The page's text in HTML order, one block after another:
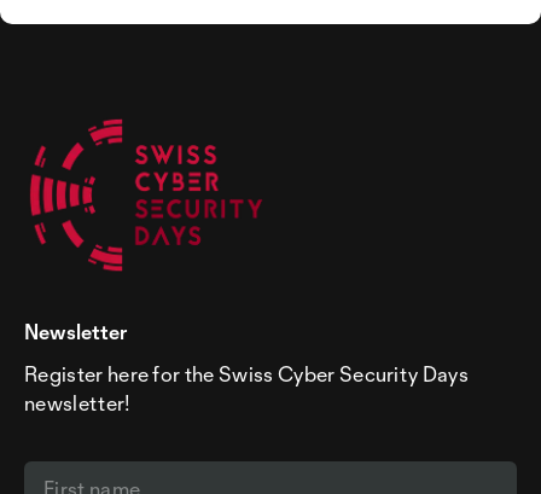
Newsletter
Register here for the Swiss Cyber Security Days
newsletter!